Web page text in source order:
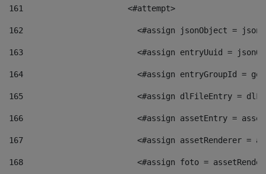
161
    		         <#attempt>
162
<#assign jsonObject =
163
<#assign entryUuid =
164
<#assign entryGroupId =
165
<#assign dlFileEntry =
166
<#assign assetEntry =
167
<#assign assetRenderer =
168
<#assign foto =